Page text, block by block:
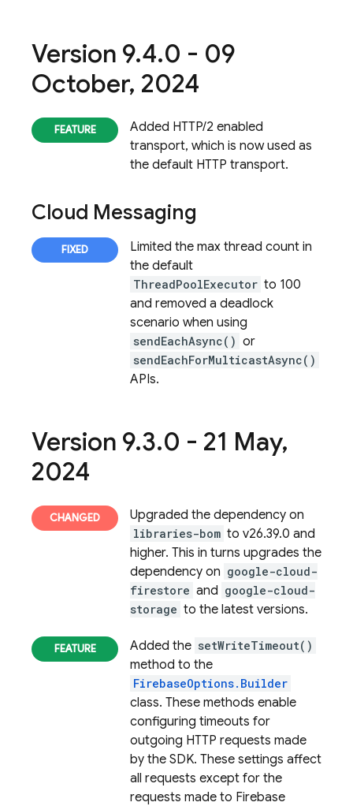
Version 9.4.0 - 09
October, 2024
Added HTTP/2 enabled
transport, which is now used as
the default HTTP transport.
Cloud Messaging
Limited the max thread count in
the default
ThreadPoolExecutor to 100
and removed a deadlock
scenario when using
sendEachAsync() or
sendEachForMulticastAsync()
APIs.
Version 9.3.0 - 21 May,
2024
Upgraded the dependency on
libraries-bom to v26.39.0 and
higher. This in turns upgrades the
dependency on google-cloud-
firestore and google-cloud-
storage to the latest versions.
Added the setWriteTimeout()
method to the
FirebaseOptions.Builder
class. These methods enable
configuring timeouts for
outgoing HTTP requests made
by the SDK. These settings affect
all requests except for the
requests made to Firebase